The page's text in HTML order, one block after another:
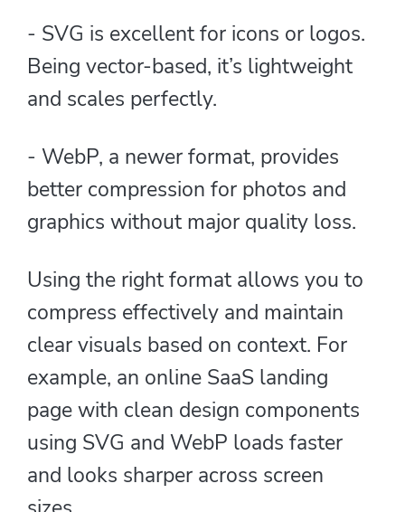
- SVG is excellent for icons or logos.
Being vector-based, it’s lightweight
and scales perfectly.
- WebP, a newer format, provides
better compression for photos and
graphics without major quality loss.
Using the right format allows you to
compress effectively and maintain
clear visuals based on context. For
example, an online SaaS landing
page with clean design components
using SVG and WebP loads faster
and looks sharper across screen